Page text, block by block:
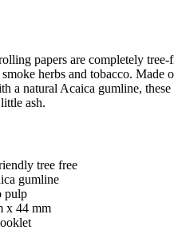
papers are completely tree-
herbs and tobacco. Made
a natural Acaica gumline, these
ash.
tree free
gumline
pulp
x 44 mm